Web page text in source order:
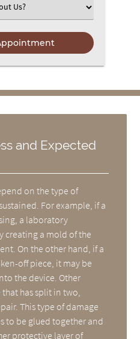
and Expected
on the type of
For example, if a
a laboratory
creating a mold of the
On the other hand, if a
off piece, it may be
the device. Other
has split in two,
This type of damage
to be glued together and
protective layer of